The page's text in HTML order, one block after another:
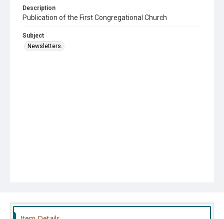
Description
Publication of the First Congregational Church
Subject
Newsletters.